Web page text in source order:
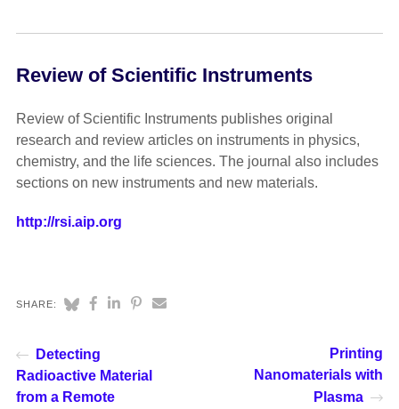
Review of Scientific Instruments
Review of Scientific Instruments publishes original
research and review articles on instruments in physics,
chemistry, and the life sciences. The journal also includes
sections on new instruments and new materials.
http://rsi.aip.org
SHARE:
Detecting
Radioactive Material
from a Remote
Printing
Nanomaterials with
Plasma